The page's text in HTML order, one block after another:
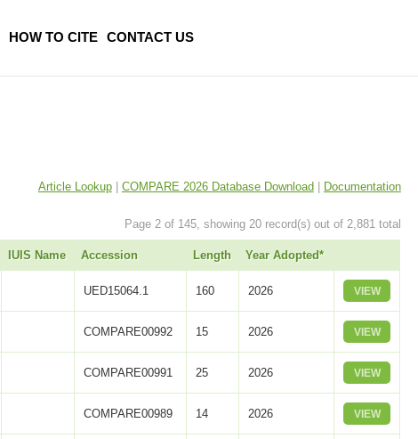
HOW TO CITE CONTACT US
Article Lookup| COMPARE 2026 Database Download| Documentation
Page 2 of 145, showing 20 record(s) out of 2,881 total
IUIS Name Accession Length Year Adopted*
UED15064.1 160 2026 VIEW
COMPARE00992 15 2026 VIEW
COMPARE00991 25 2026 VIEW
COMPARE00989 14 2026 VIEW